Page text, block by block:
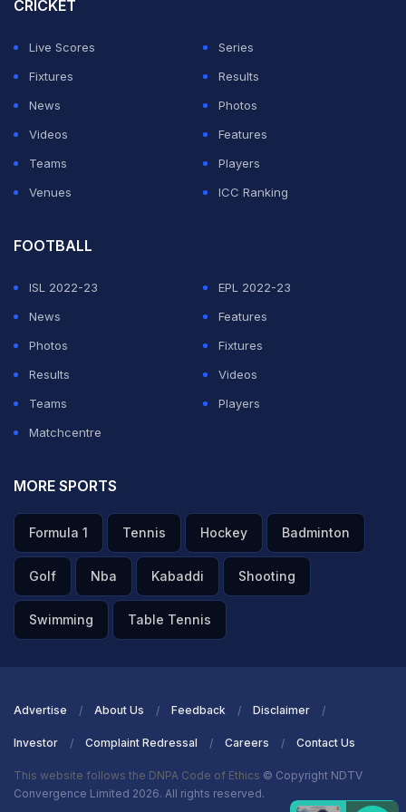
CRICKET
Live Scores
Series
Fixtures
Results
News
Photos
Videos
Features
Teams
Players
Venues
ICC Ranking
FOOTBALL
ISL 2022-23
EPL 2022-23
News
Features
Photos
Fixtures
Results
Videos
Teams
Players
Matchcentre
MORE SPORTS
Formula 1 Tennis Hockey Badminton
Golf Nba Kabaddi Shooting
Swimming Table Tennis
Advertise About Us Feedback Disclaimer
Investor Complaint Redressal Careers Contact Us
This website follows the DNPA Code of Ethics © Copyright NDTV
Convergence Limited 2026. All rights reserved.